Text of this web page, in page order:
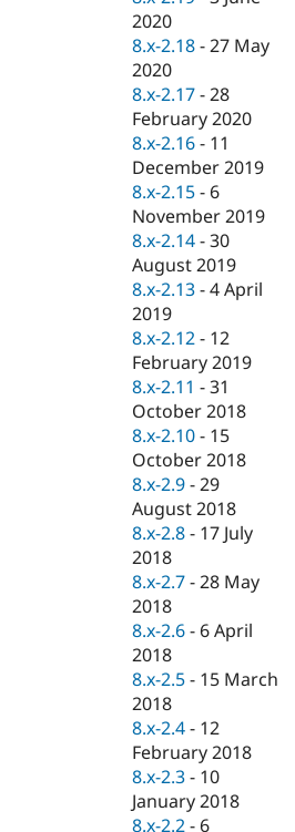
2020
8.x-2.18 -27 May
2020
8.x-2.17 -28
February 2020
8.x-2.16 - 11
December 2019
8.x-2.15 - 6
November 2019
8.x-2.14 -30
August 2019
8.x-2.13 -4 April
2019
8.x-2.12 - 12
February 2019
8.x-2.11 -31
October 2018
8.x-2.10 - 15
October 2018
8.x-2.9 -29
August 2018
8.x-2.8 - 17 July
2018
8.x-2.7 -28 May
2018
8.x-2.6 - 6 April
2018
8.x-2.5 - 15 March
2018
8.x-2.4 - 12
February 2018
8.x-2.3 - 10
January 2018
8.x-2.2 - 6